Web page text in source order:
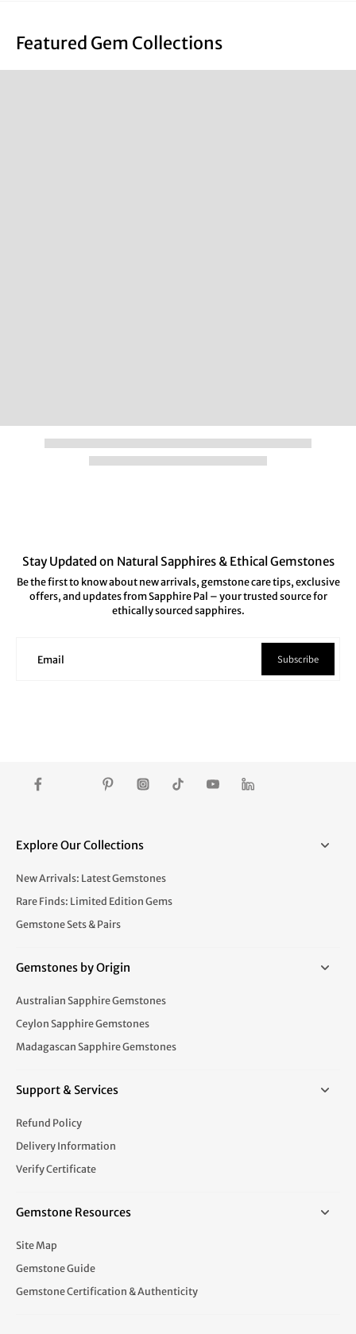
Featured Gem Collections
Stay Updated on Natural Sapphires & Ethical Gemstones
Be the first to know about new arrivals, gemstone care tips, exclusive
offers, and updates from Sapphire Pal – your trusted source for
ethically sourced sapphires.
Email Subscribe
Explore Our Collections
New Arrivals: Latest Gemstones
Rare Finds: Limited Edition Gems
Gemstone Sets & Pairs
Gemstones by Origin
Australian Sapphire Gemstones
Ceylon Sapphire Gemstones
Madagascan Sapphire Gemstones
Support & Services
Refund Policy
Delivery Information
Verify Certificate
Gemstone Resources
Site Map
Gemstone Guide
Gemstone Certification & Authenticity